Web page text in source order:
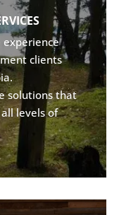
experience
clients
solutions that
levels of
PRECISION
servicing design
planning
assessments
integration
Explore